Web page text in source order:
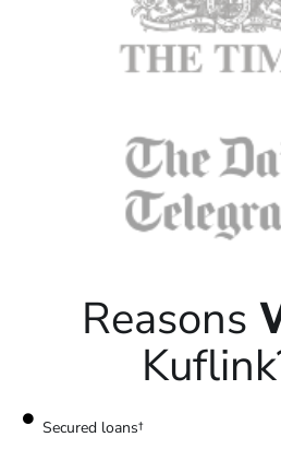
Reasons
Secured loans†